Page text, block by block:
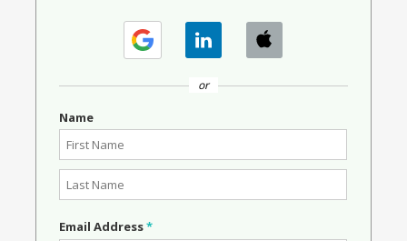
or
Name
Email Address*